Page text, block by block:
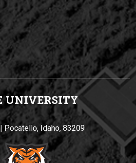
UNIVERSITY
Pocatello, Idaho, 83209